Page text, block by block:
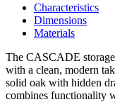
Characteristics
Dimensions
Materials
The CASCADE
with a clean, modern
solid oak with hidden
combines functionality